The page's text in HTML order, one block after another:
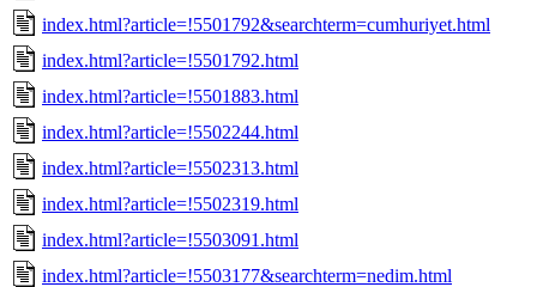
index.html?article=!5501792&searchterm=cumhuriyet.html
index.html?article=!5501792.html
index.html?article=!5501883.html
index.html?article=!5502244.html
index.html?article=!5502313.html
index.html?article=!5502319.html
index.html?article=!5503091.html
index.html?article=!5503177&searchterm=nedim.html